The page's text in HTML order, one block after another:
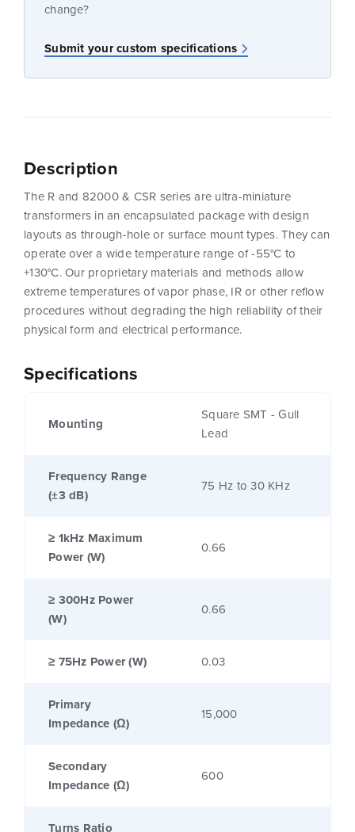
change?
Submit your custom specifications
Specifications
Mounting
Square SMT - Gull
Lead
Frequency Range
(±3 dB)
75 Hz to 30 KHz
≥ 1kHz Maximum
Power (W)
0.66
≥ 300Hz Power
(W)
0.66
≥ 75Hz Power (W) 0.03
Primary
Impedance (Ω)
15,000
Secondary
Impedance (Ω)
600
Turns Ratio
Description
The R and 82000 & CSR series are ultra-miniature
transformers in an encapsulated package with design
layouts as through-hole or surface mount types. They can
operate over a wide temperature range of -55°C to
+130°C. Our proprietary materials and methods allow
extreme temperatures of vapor phase, IR or other reflow
procedures without degrading the high reliability of their
physical form and electrical performance.